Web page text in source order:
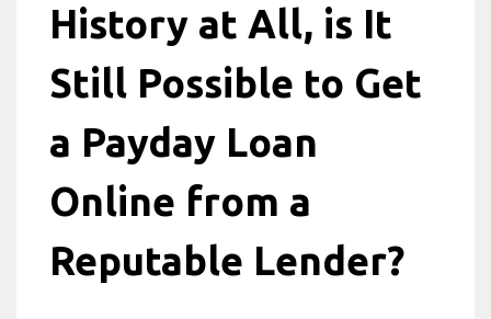
History at All, is It
Still Possible to Get
a Payday Loan
Online from a
Reputable Lender?